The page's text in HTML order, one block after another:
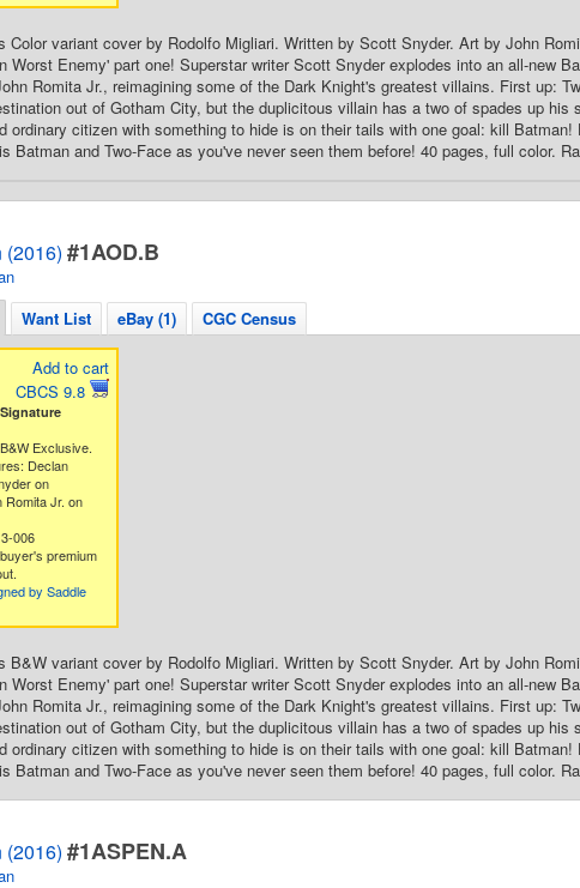
Color variant cover by Rodolfo Migliari. Written by Scott Snyder. Art by John
Worst Enemy' part one! Superstar writer Scott Snyder explodes into an all-new
Romita Jr., reimagining some of the Dark Knight's greatest villains. First up:
out of Gotham City, but the duplicitous villain has a two of spades up his
ordinary citizen with something to hide is on their tails with one goal: kill Batman!
Batman and Two-Face as you've never seen them before! 40 pages, full color.
(2016) #1AOD.B
Want List eBay (1) CGC Census
Add to cart
CBCS 9.8
Exclusive.
Declan
on
Romita Jr. on
006
premium
by Saddle
B&W variant cover by Rodolfo Migliari. Written by Scott Snyder. Art by John
Worst Enemy' part one! Superstar writer Scott Snyder explodes into an all-new
Romita Jr., reimagining some of the Dark Knight's greatest villains. First up:
out of Gotham City, but the duplicitous villain has a two of spades up his
ordinary citizen with something to hide is on their tails with one goal: kill Batman!
Batman and Two-Face as you've never seen them before! 40 pages, full color.
(2016) #1ASPEN.A